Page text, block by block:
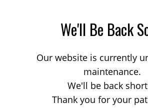
We'll Be Back
Our website is currently
maintenance.
We'll be back
Thank you for your